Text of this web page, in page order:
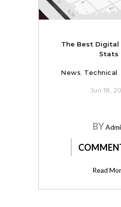
The Best Digital
Stats
News Technical
Jun 18,
BY
Read